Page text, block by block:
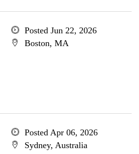
Posted Jun 22, 2026
Boston, MA
Posted Apr 06, 2026
Sydney, Australia